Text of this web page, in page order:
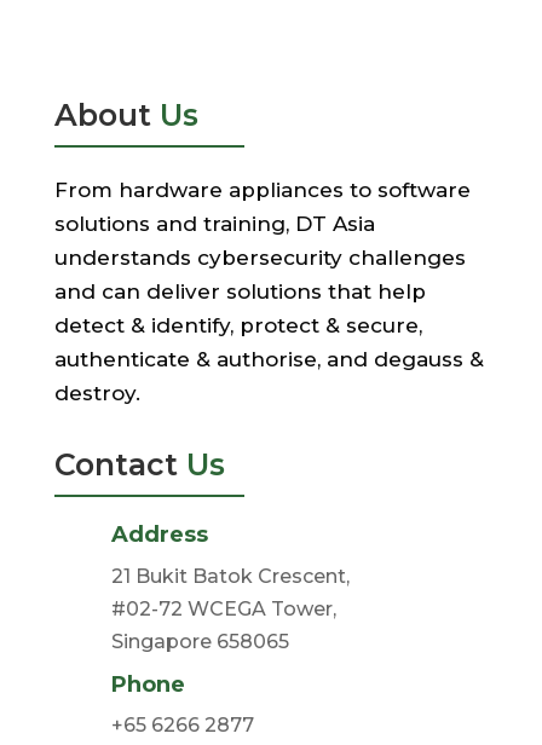
About Us
From hardware appliances to software
solutions and training, DT Asia
understands cybersecurity challenges
and can deliver solutions that help
detect & identify, protect & secure,
authenticate & authorise, and degauss &
destroy.
Contact Us
Address
21 Bukit Batok Crescent,
#02-72 WCEGA Tower,
Singapore 658065
Phone
+65 6266 2877